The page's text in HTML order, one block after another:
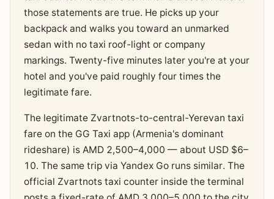
those statements are true. He picks up your
backpack and walks you toward an unmarked
sedan with no taxi roof-light or company
markings. Twenty-five minutes later you're at your
hotel and you've paid roughly four times the
legitimate fare.
The legitimate Zvartnots-to-central-Yerevan taxi
fare on the GG Taxi app (Armenia's dominant
rideshare) is AMD 2,500–4,000 — about USD $6–
10. The same trip via Yandex Go runs similar. The
official Zvartnots taxi counter inside the terminal